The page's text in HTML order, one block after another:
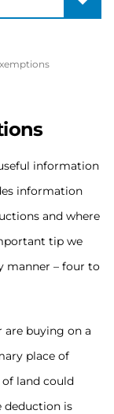
information
information
and where
tip we
manner – four to
are buying on a
place of
of land could
deduction is